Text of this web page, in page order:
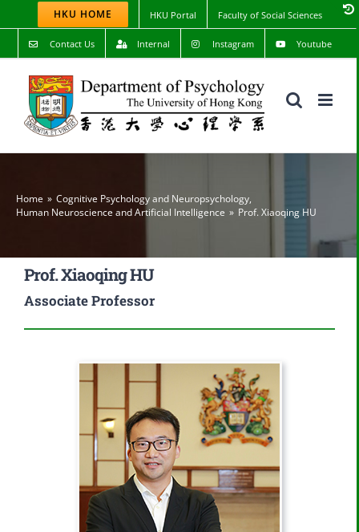
to
content
HKU HOME HKU Portal Faculty of Social Sciences
Contact Us Internal Instagram Youtube
Home Cognitive Psychology and Neuropsychology,
Human Neuroscience and Artificial Intelligence
Prof. Xiaoqing HU
Prof. Xiaoqing HU
Associate Professor